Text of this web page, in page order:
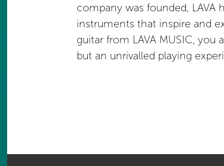
company was founded, LAVA
instruments that inspire and
guitar from LAVA MUSIC,
but an unrivalled playing